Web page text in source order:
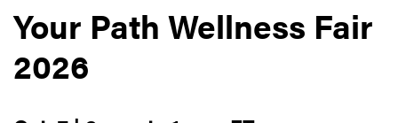
Your Path Wellness Fair
2026